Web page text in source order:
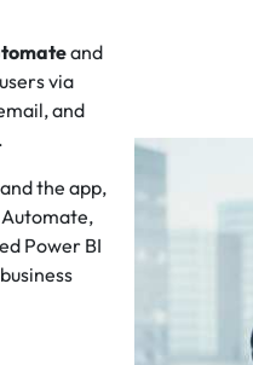
and
via
and
the app,
Power BI